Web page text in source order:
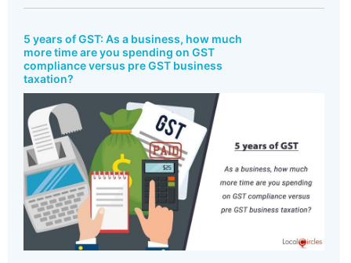
5 years of GST: As a business, how much
more time are you spending on GST
compliance versus pre GST business
taxation?